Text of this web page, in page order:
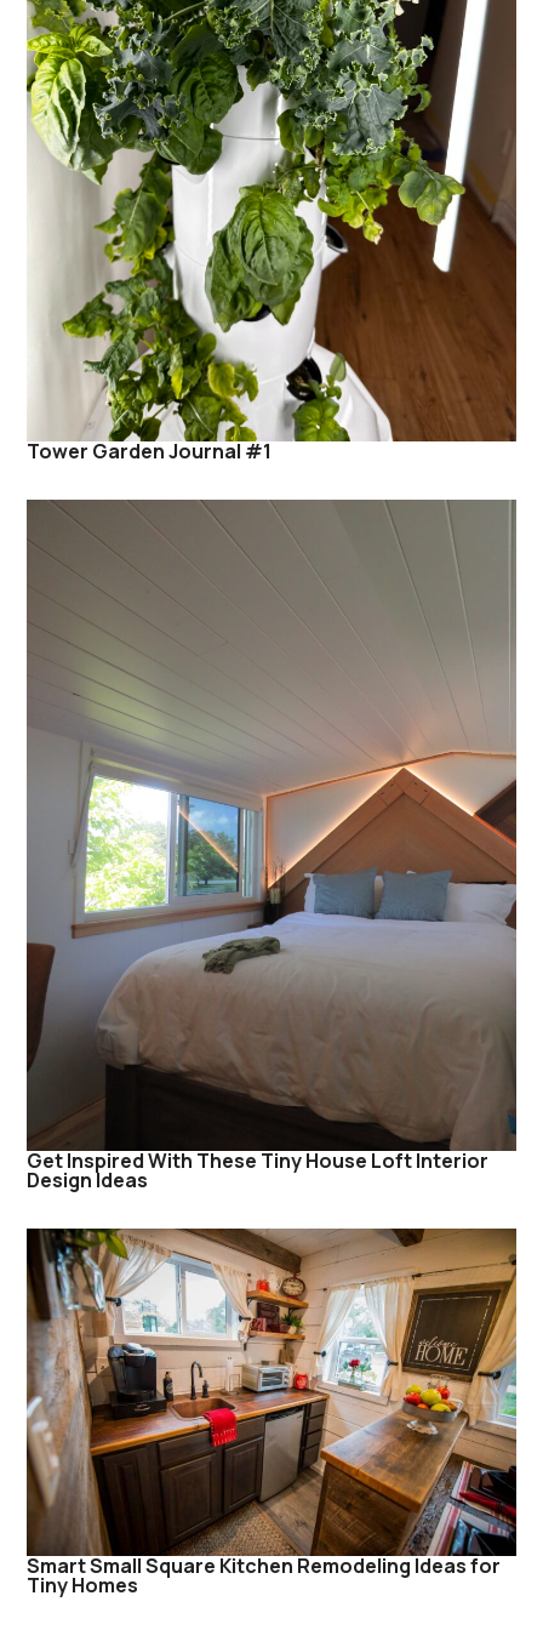
Tower Garden Journal #1
Get Inspired With These Tiny House Loft Interior
Design Ideas
Smart Small Square Kitchen Remodeling Ideas for
Tiny Homes